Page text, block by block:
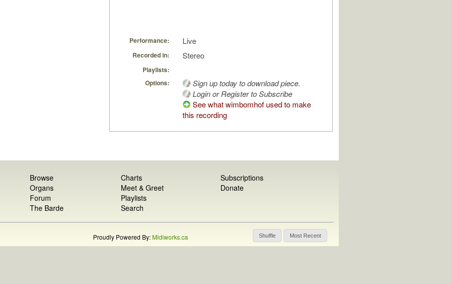
Performance: Live
Recorded in: Stereo
Playlists:
Options:
Sign up today to download piece.
Login or Register to Subscribe
See what wimbomhof used to make
this recording
Browse
Organs
Forum
The Barde
Charts
Meet & Greet
Playlists
Search
Subscriptions
Donate
Shuffle Most Recent
Proudly Powered By:Midiworks.ca